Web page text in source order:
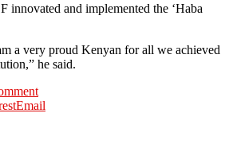
innovated and implemented the ‘Haba
a very proud Kenyan for all we achieved
he said.
Email